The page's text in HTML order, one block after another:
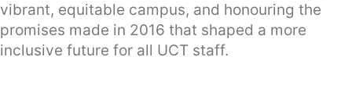
vibrant, equitable campus, and honouring the
promises made in 2016 that shaped a more
inclusive future for all UCT staff.